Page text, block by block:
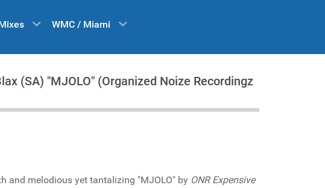
WMC / Miami
(SA) "MJOLO" (Organized Noize Recordingz
and melodious yet tantalizing "MJOLO" by ONR Expensive